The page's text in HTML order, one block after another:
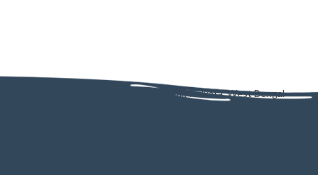
AD - 130, AD Block, Sector 1, Bidhannagar, Kolkata, West Bengal